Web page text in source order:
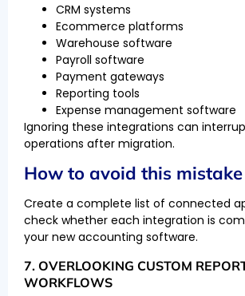
CRM systems
Ecommerce platforms
Warehouse software
Payroll software
Payment gateways
Reporting tools
Expense management software
Ignoring these integrations can
operations after migration.
How to avoid this mistake
Create a complete list of connected
check whether each integration is
your new accounting software.
7. OVERLOOKING CUSTOM
WORKFLOWS